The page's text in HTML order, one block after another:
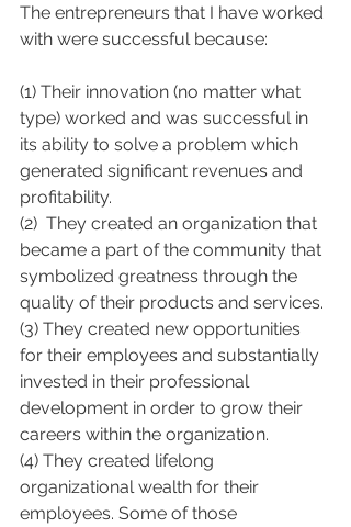
The entrepreneurs that I have worked
with were successful because:
(1) Their innovation (no matter what
type) worked and was successful in
its ability to solve a problem which
generated significant revenues and
profitability.
(2)  They created an organization that
became a part of the community that
symbolized greatness through the
quality of their products and services.
(3) They created new opportunities
for their employees and substantially
invested in their professional
development in order to grow their
careers within the organization.
(4) They created lifelong
organizational wealth for their
employees. Some of those